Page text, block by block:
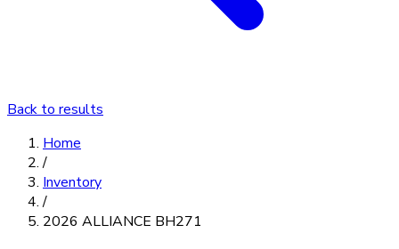
Back to results
Home
/
Inventory
/
2026 ALLIANCE BH271